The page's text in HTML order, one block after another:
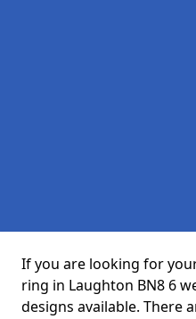
If you are looking for
ring in Laughton BN8 6
designs available. There